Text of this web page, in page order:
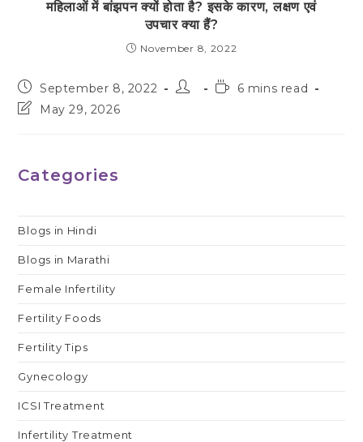
महिलाओं में बांझपन क्यों होता है? इसके कारण, लक्षण एवं
उपचार क्या हैं?
November 8, 2022
Post
published:
September 8, 2022
Post
Reading
6 mins read
PostMay 29, 2026
Categories
Blogs in Hindi
Blogs in Marathi
Female Infertility
Fertility Foods
Fertility Tips
Gynecology
ICSI Treatment
Infertility Treatment